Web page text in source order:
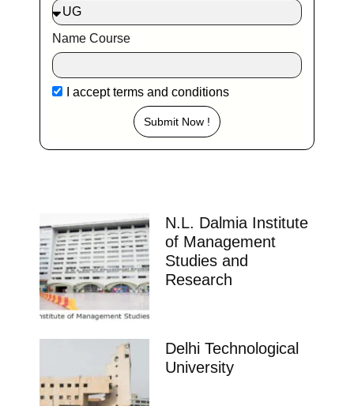
Name Course
I acceptterms and conditions
Submit Now !
N.L. Dalmia Institute
of Management
Studies and
Research
Delhi Technological
University